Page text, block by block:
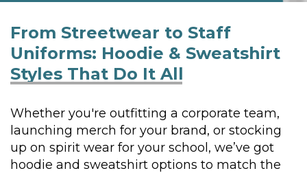
From Streetwear to Staff
Uniforms: Hoodie & Sweatshirt
Styles That Do It All
Whether you're outfitting a corporate team,
launching merch for your brand, or stocking
up on spirit wear for your school, we’ve got
hoodie and sweatshirt options to match the